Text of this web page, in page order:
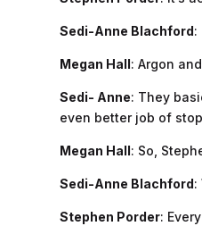
Sedi-Anne Blachford:
Megan Hall: Argon
Sedi- Anne: They
even better job of
Megan Hall: So,
Sedi-Anne Blachford:
Stephen Porder: